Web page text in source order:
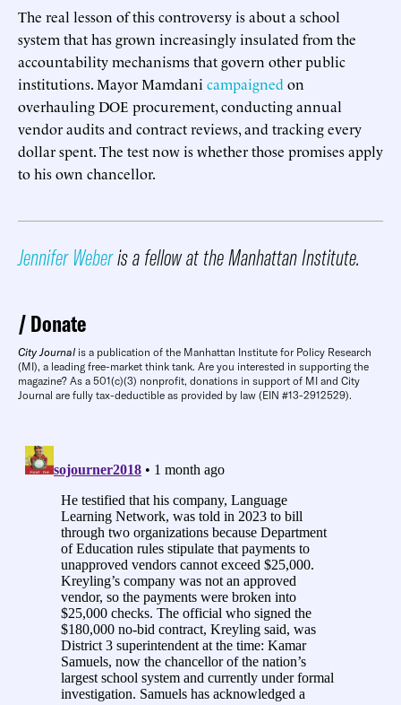
The real lesson of this controversy is about a school
system that has grown increasingly insulated from the
accountability mechanisms that govern other public
institutions. Mayor Mamdani campaigned on
overhauling DOE procurement, conducting annual
vendor audits and contract reviews, and tracking every
dollar spent. The test now is whether those promises apply
to his own chancellor.
Jennifer Weberis a fellow at the Manhattan Institute.
Donate
City Journal is a publication of the Manhattan Institute for Policy Research
(MI), a leading free-market think tank. Are you interested in supporting the
magazine? As a 501(c)(3) nonprofit, donations in support of MI and City
Journal are fully tax-deductible as provided by law (EIN #13-2912529).